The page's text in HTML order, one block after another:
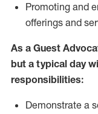
Promoting and
offerings and
As a Guest
but a typical day
responsibilities:
Demonstrate a